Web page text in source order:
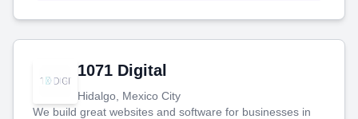
1071 Digital
Hidalgo, Mexico City
We build great websites and software for businesses in